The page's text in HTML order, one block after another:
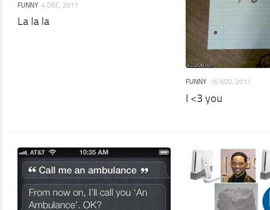
FUNNY 4 DEC, 2011
La la la
FUNNY 16 NOV, 2011
I <3 you